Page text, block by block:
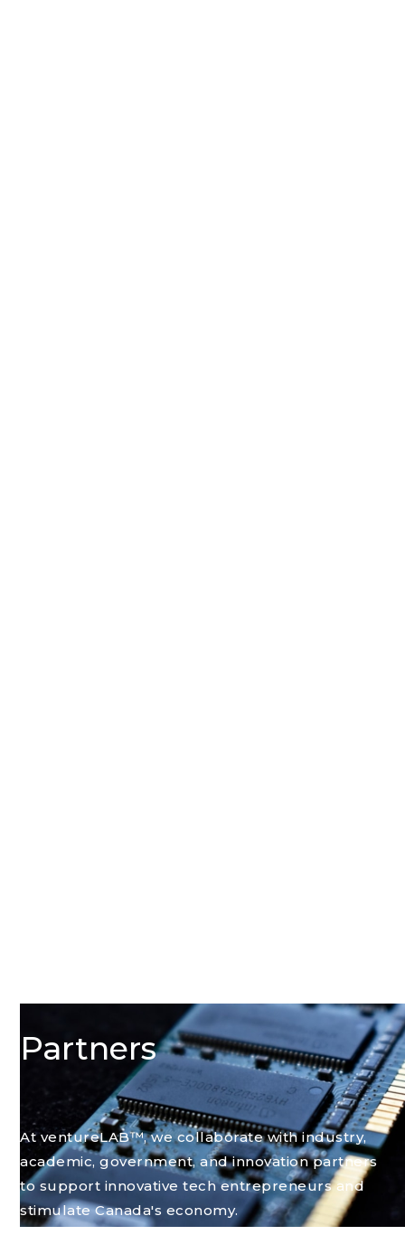
Partners
At ventureLAB™, we collaborate with industry,
academic, government, and innovation partners
to support innovative tech entrepreneurs and
stimulate Canada's economy.